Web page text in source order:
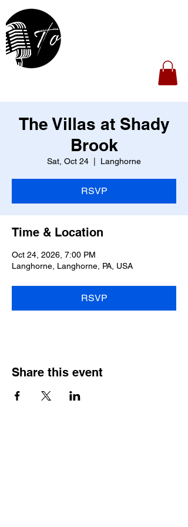
The Villas at Shady
Brook
Sat, Oct 24 Langhorne
RSVP
Time & Location
Oct 24, 2026, 7:00 PM
Langhorne, Langhorne, PA, USA
RSVP
Share this event